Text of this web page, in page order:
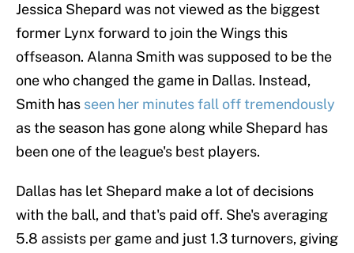
Jessica Shepard was not viewed as the biggest
former Lynx forward to join the Wings this
offseason. Alanna Smith was supposed to be the
one who changed the game in Dallas. Instead,
Smith has seen her minutes fall off tremendously
as the season has gone along while Shepard has
been one of the league's best players.
Dallas has let Shepard make a lot of decisions
with the ball, and that's paid off. She's averaging
5.8 assists per game and just 1.3 turnovers, giving